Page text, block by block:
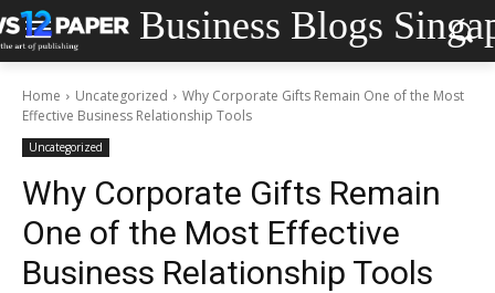
Business Blogs
Home Uncategorized
Why Corporate Gifts Remain One of the Most
Effective Business Relationship Tools
Uncategorized
Why Corporate Gifts Remain
One of the Most Effective
Business Relationship Tools